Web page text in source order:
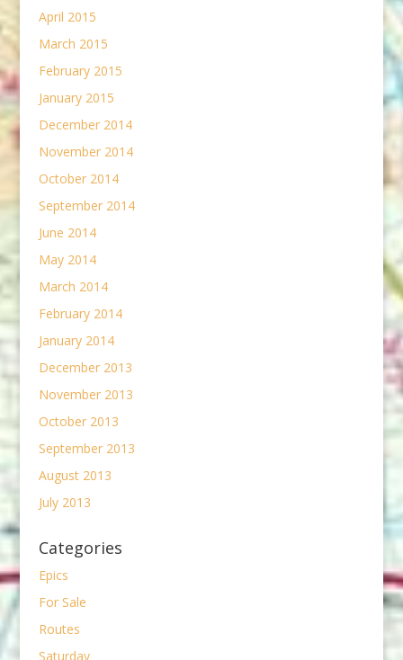
April 2015
March 2015
February 2015
January 2015
December 2014
November 2014
October 2014
September 2014
June 2014
May 2014
March 2014
February 2014
January 2014
December 2013
November 2013
October 2013
September 2013
August 2013
July 2013
Categories
Epics
For Sale
Routes
Saturday